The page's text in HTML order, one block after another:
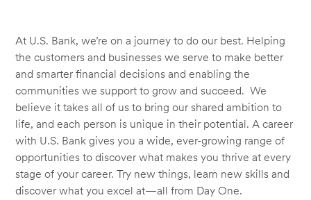
At U.S. Bank, we’re on a journey to do our best. Helping
the customers and businesses we serve to make better
and smarter financial decisions and enabling the
communities we support to grow and succeed. We
believe it takes all of us to bring our shared ambition to
life, and each person is unique in their potential. A career
with U.S. Bank gives you a wide, ever-growing range of
opportunities to discover what makes you thrive at every
stage of your career. Try new things, learn new skills and
discover what you excel at—all from Day One.